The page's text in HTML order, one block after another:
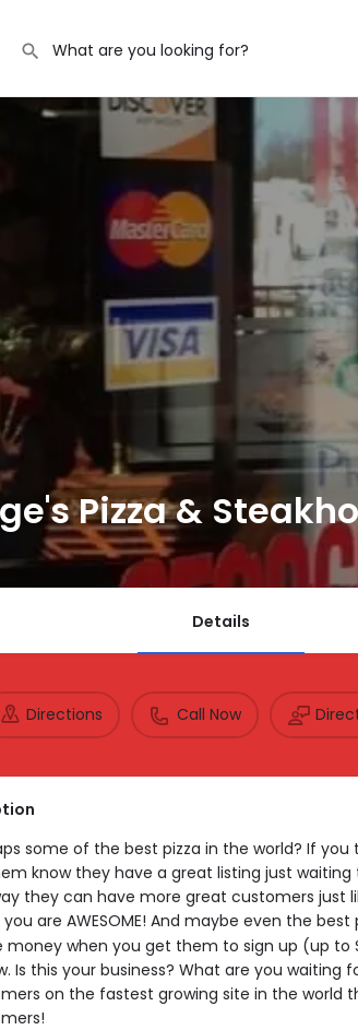
Pizza &
Details
Directions Call Now
some of the best pizza in the world? If you
know they have a great listing just waiting
they can have more great customers just
you are AWESOME! And maybe even the
money when you get them to sign up (up to
Is this your business? What are you waiting
on the fastest growing site in the world